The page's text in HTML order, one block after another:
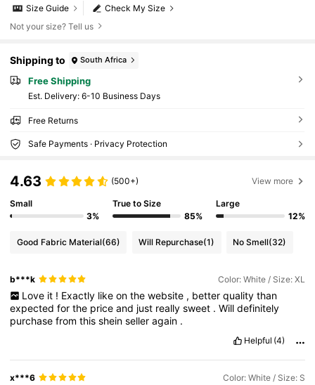
Check My Size
Size Guide
Not your size? Tell us
Shipping to South Africa
Free Shipping
​Est. Delivery: 6-10 Business Days
Free Returns
Safe Payments · Privacy Protection
4.63 (500+) View more
Small
3%
True to Size
85%
Large
12%
Good Fabric Material(66) Will Repurchase(1) No Smell(32)
b***k Color: White / Size: XL
Love it ! Exactly like on the website , better quality than
expectedforthe priceand just reallysweet .Willdefinitely
purchasefromthissheinselleragain .
Helpful (4)
x***6 Color: White / Size: S